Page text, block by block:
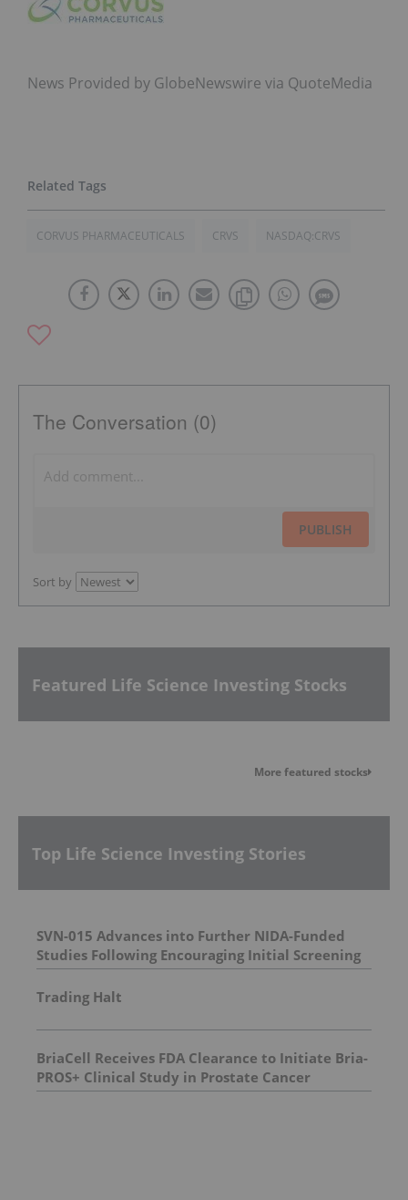
News Provided by GlobeNewswire via QuoteMedia
CORVUS PHARMACEUTICALS CRVS NASDAQ:CRVS
The Conversation (0)
PUBLISH
Sort by
Featured Life Science Investing Stocks
More featured stocks
Top Life Science Investing Stories
SVN-015 Advances into Further NIDA-Funded
Studies Following Encouraging Initial Screening
Trading Halt
BriaCell Receives FDA Clearance to Initiate Bria-
PROS+ Clinical Study in Prostate Cancer